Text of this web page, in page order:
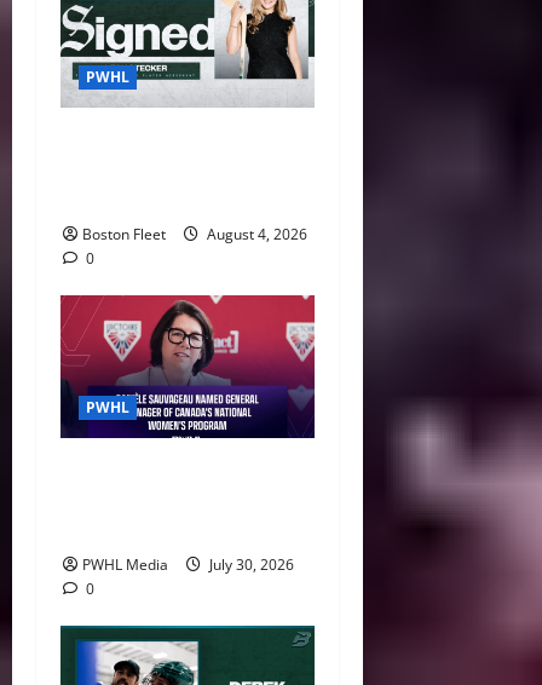
PWHL
Boston Fleet
August 4, 2026
0
PWHL
PWHL Media
July 30, 2026
0